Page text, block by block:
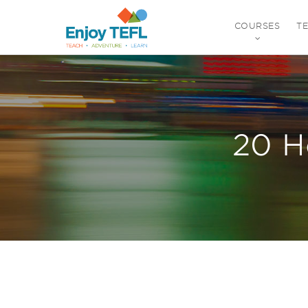
ENJOY TEFL
COURSES
20